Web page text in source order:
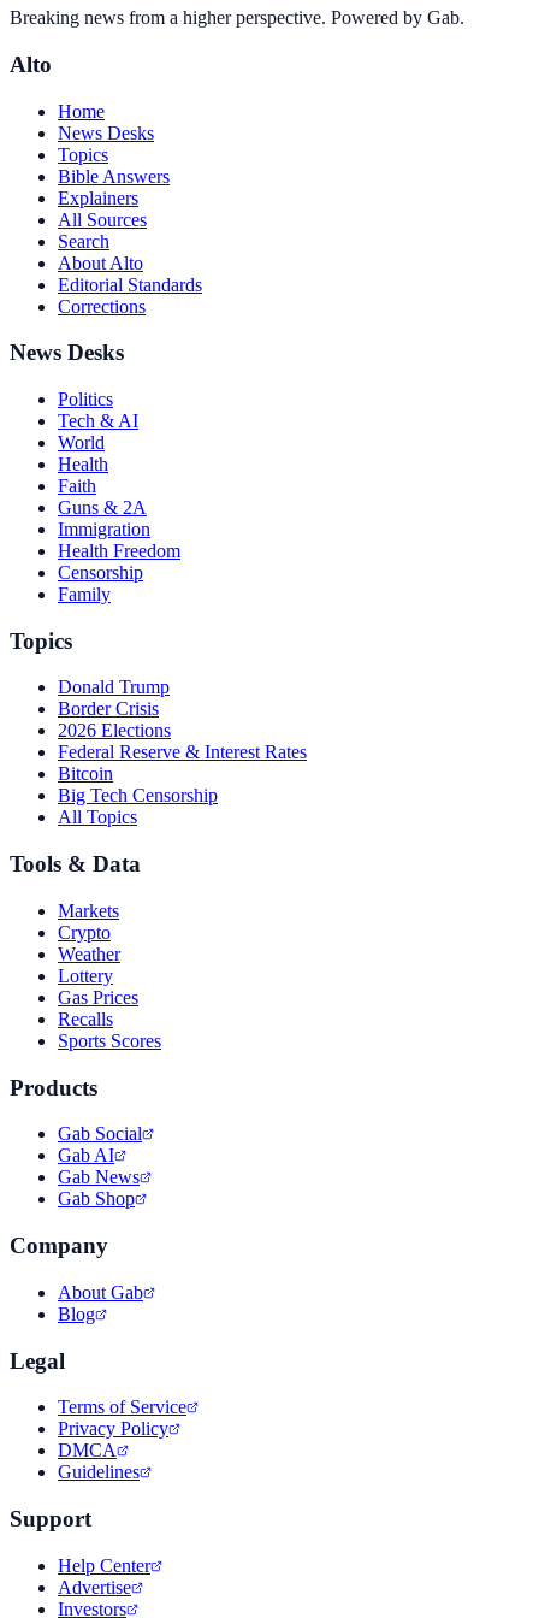
Breaking news from a higher perspective. Powered by Gab.
Alto
Home
News Desks
Topics
Bible Answers
Explainers
All Sources
Search
About Alto
Editorial Standards
Corrections
News Desks
Politics
Tech & AI
World
Health
Faith
Guns & 2A
Immigration
Health Freedom
Censorship
Family
Topics
Donald Trump
Border Crisis
2026 Elections
Federal Reserve & Interest Rates
Bitcoin
Big Tech Censorship
All Topics
Tools & Data
Markets
Crypto
Weather
Lottery
Gas Prices
Recalls
Sports Scores
Products
Gab Social
Gab AI
Gab News
Gab Shop
Company
About Gab
Blog
Legal
Terms of Service
Privacy Policy
DMCA
Guidelines
Support
Help Center
Advertise
Investors